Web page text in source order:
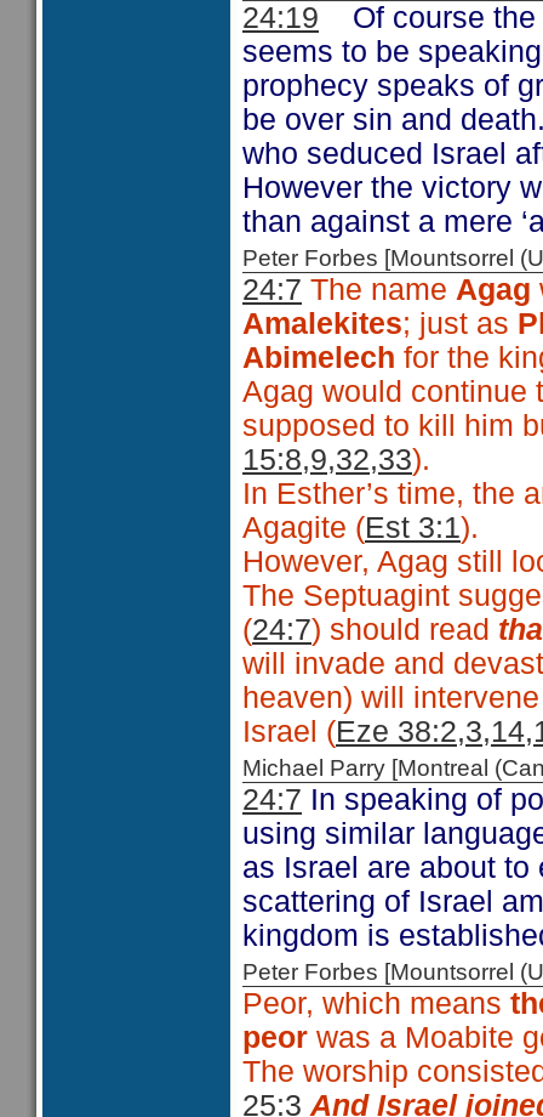
24:19
Of course
seems to be
prophecy speaks of
be over sin and
who seduced Israel
However the victory
than against a mere
Peter Forbes [Mountsorrel
24:7 The name Agag
Amalekites; just as
Abimelech for the
Agag would continue
supposed to kill him
15:8,9,32,33).
In Esther’s time, the
Agagite (Est 3:1).
However, Agag still
The Septuagint
(24:7) should read
will invade and
heaven) will
Israel (Eze
Michael Parry [Montreal
24:7 In speaking of
using similar
as Israel are about
scattering of Israel
kingdom is
Peter Forbes [Mountsorrel
Peor, which means
peor was a Moabite
The worship
25:3 And Israel